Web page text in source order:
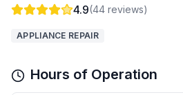
4.9(44 reviews)
APPLIANCE REPAIR
Hours of Operation